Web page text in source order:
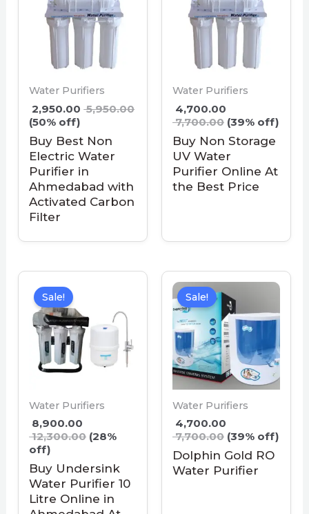
Water Purifiers
2,950.00 5,950.00
(50% off)
Buy Best Non
Electric Water
Purifier in
Ahmedabad with
Activated Carbon
Filter
Water Purifiers
4,700.00
7,700.00 (39% off)
Buy Non Storage
UV Water
Purifier Online At
the Best Price
Sale!
Water Purifiers
8,900.00
12,300.00 (28%
off)
Buy Undersink
Water Purifier 10
Litre Online in
Sale!
Water Purifiers
4,700.00
7,700.00 (39% off)
Dolphin Gold RO
Water Purifier